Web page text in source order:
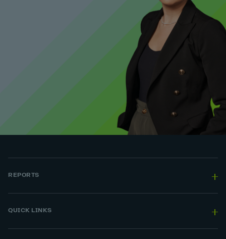
REPORTS
QUICK LINKS